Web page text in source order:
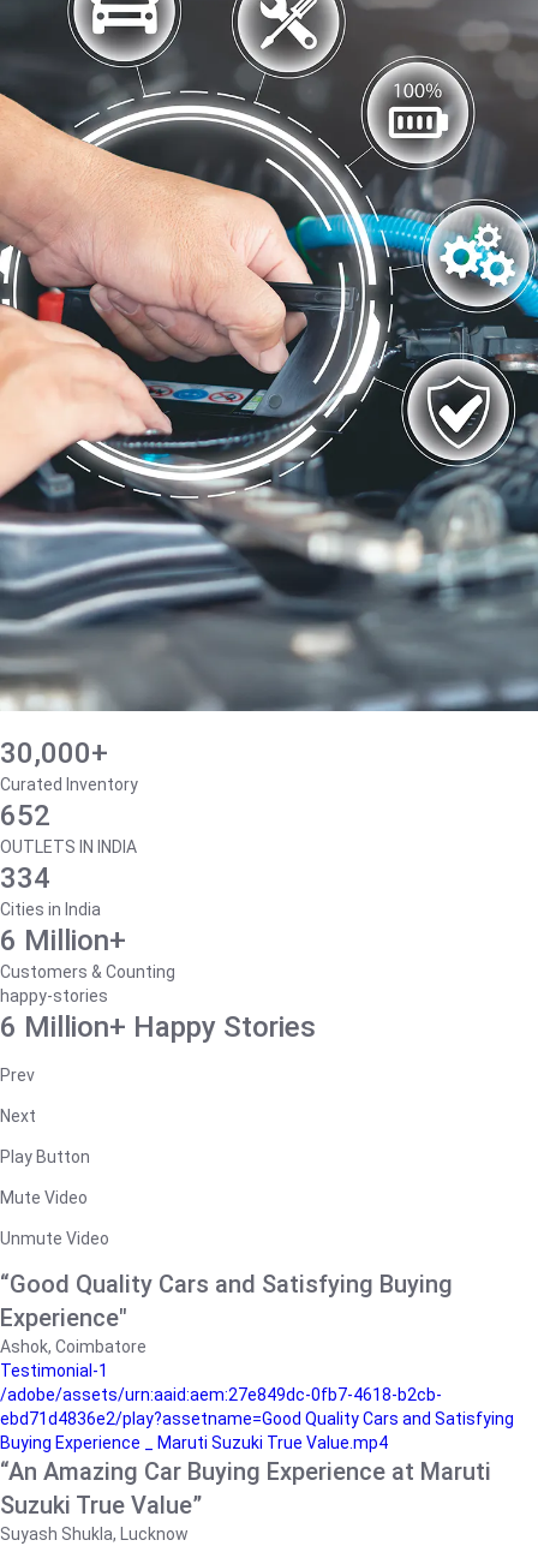
30,000+
Curated Inventory
652
OUTLETS IN INDIA
334
Cities in India
6 Million+
Customers & Counting
happy-stories
6 Million+ Happy Stories
Prev
Next
Play Button
Mute Video
Unmute Video
“Good Quality Cars and Satisfying Buying
Experience"
Ashok, Coimbatore
Testimonial-1
/adobe/assets/urn:aaid:aem:27e849dc-0fb7-4618-b2cb-
ebd71d4836e2/play?assetname=Good Quality Cars and Satisfying
Buying Experience _ Maruti Suzuki True Value.mp4
“An Amazing Car Buying Experience at Maruti
Suzuki True Value”
Suyash Shukla, Lucknow